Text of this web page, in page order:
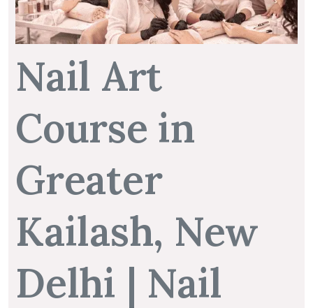
Nail Art
Course in
Greater
Kailash, New
Delhi | Nail